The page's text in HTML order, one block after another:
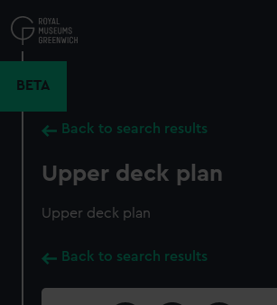
to
main
BETA
Back to search results
Upper deck plan
Upper deck plan
Back to search results